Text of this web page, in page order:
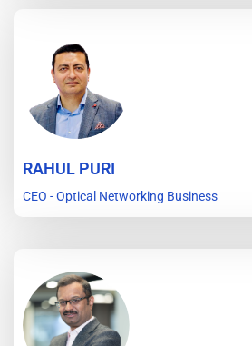
RAHUL PURI
CEO - Optical Networking Business